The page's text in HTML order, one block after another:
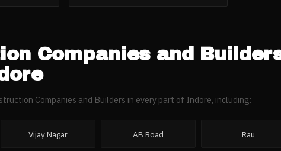
Companies and
Companies and Builders in every part of Indore, including:
Vijay Nagar AB Road Rau